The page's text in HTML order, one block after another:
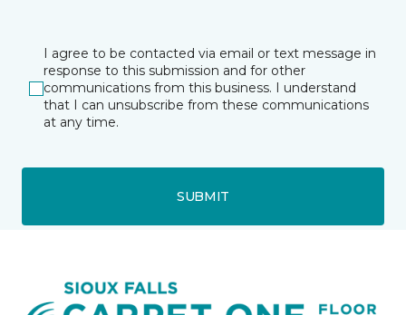
I agree to be contacted via email or text message in
response to this submission and for other
communications from this business. I understand
that I can unsubscribe from these communications
at any time.
SUBMIT